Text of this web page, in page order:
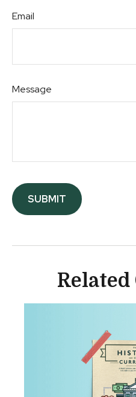
Email
Message